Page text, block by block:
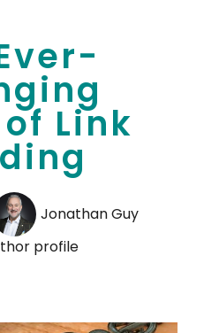
Link
Jonathan Guy
profile